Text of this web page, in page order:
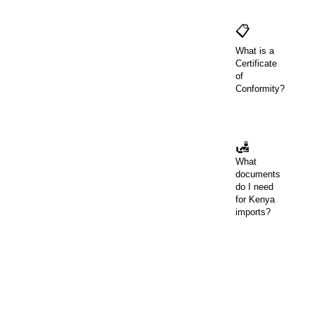
📋
What is a
Certificate
of
Conformity?
🛃
What
documents
do I need
for Kenya
imports?